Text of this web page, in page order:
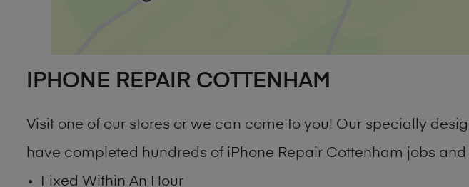
IPHONE REPAIR COTTENHAM
Visit one of our stores or we can come to you! Our specially
have completed hundreds of iPhone Repair Cottenham jobs and
Fixed Within An Hour